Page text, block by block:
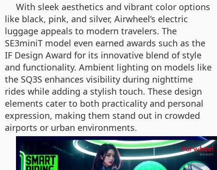
With sleek aesthetics and vibrant color options
like black, pink, and silver, Airwheel’s electric
luggage appeals to modern travelers. The
SE3miniT model even earned awards such as the
IF Design Award for its innovative blend of style
and functionality. Ambient lighting on models like
the SQ3S enhances visibility during nighttime
rides while adding a stylish touch. These design
elements cater to both practicality and personal
expression, making them stand out in crowded
airports or urban environments.